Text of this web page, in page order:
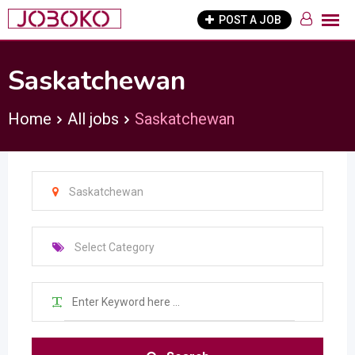
Skip
to
POST A JOB
Saskatchewan
Home All jobs Saskatchewan
Saskatchewan
Select Category